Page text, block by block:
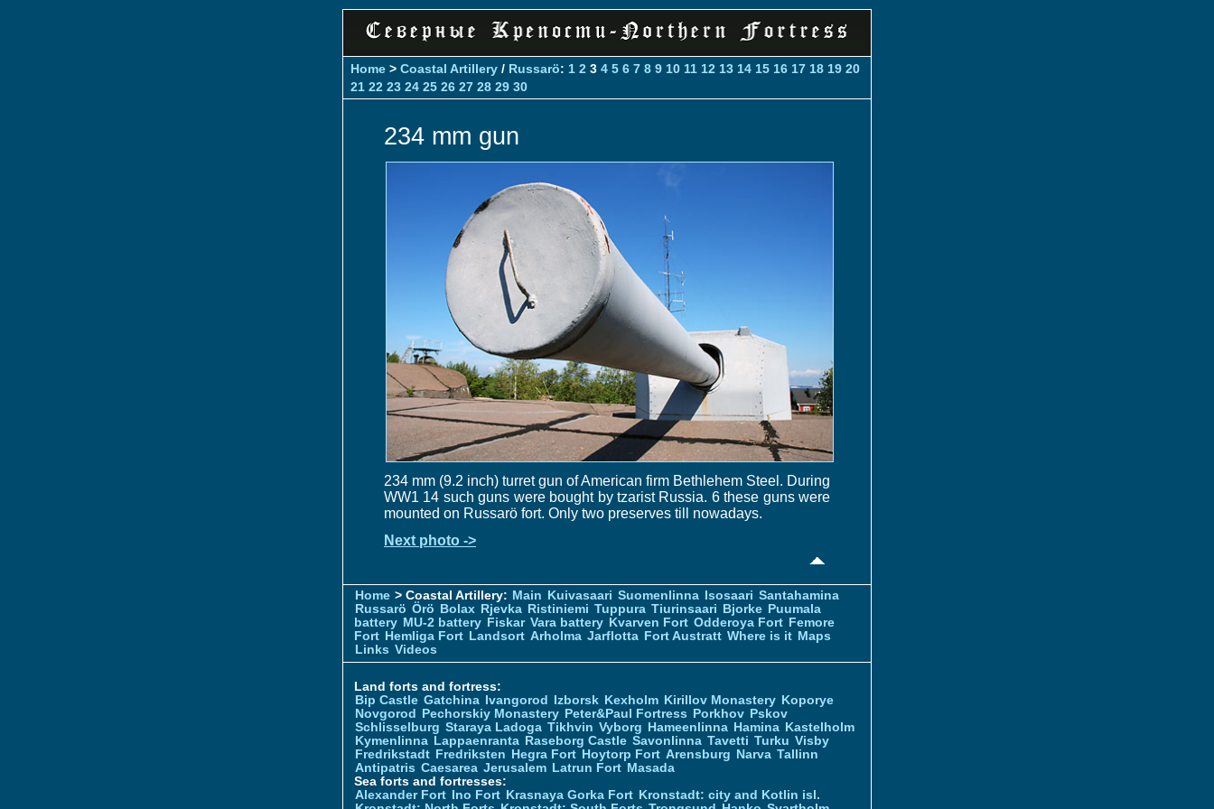
Home > Coastal Artillery / Russarö: 1 2 3 4 5 6 7 8 9 10 11 12 13 14 15 16 17 18 19 20
21 22 23 24 25 26 27 28 29 30
234 mm gun
234 mm (9.2 inch) turret gun of American firm Bethlehem Steel. During
WW1 14 such guns were bought by tzarist Russia. 6 these guns were
mounted on Russarö fort. Only two preserves till nowadays.
Next photo ->
Home > Coastal Artillery: Main Kuivasaari Suomenlinna Isosaari Santahamina
Russarö Örö Bolax Rjevka Ristiniemi Tuppura Tiurinsaari Bjorke Puumala
battery MU-2 battery Fiskar Vara battery Kvarven Fort Odderoya Fort Femore
Fort Hemliga Fort Landsort Arholma Jarflotta Fort Austratt Where is it Maps
Links Videos
Land forts and fortress:
Bip Castle Gatchina Ivangorod Izborsk Kexholm Kirillov Monastery Koporye
Novgorod
Pechorskiy Monastery Peter&Paul Fortress Porkhov Pskov
Schlisselburg Staraya Ladoga Tikhvin Vyborg Hameenlinna Hamina Kastelholm
Kymenlinna Lappaenranta Raseborg Castle Savonlinna Tavetti Turku Visby
Fredrikstadt Fredriksten Hegra Fort Hoytorp Fort Arensburg Narva Tallinn
Antipatris Caesarea Jerusalem Latrun Fort Masada
Sea forts and fortresses:
Alexander Fort
Ino Fort Krasnaya Gorka Fort Kronstadt: city and Kotlin isl.